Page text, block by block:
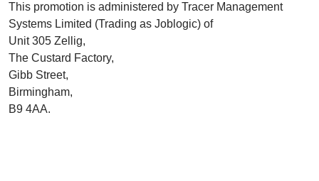
This promotion is administered by Tracer Management
Systems Limited (Trading as Joblogic) of
Unit 305 Zellig,
The Custard Factory,
Gibb Street,
Birmingham,
B9 4AA.